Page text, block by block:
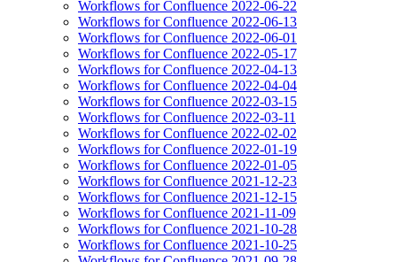
Workflows for Confluence 2022-06-22
Workflows for Confluence 2022-06-13
Workflows for Confluence 2022-06-01
Workflows for Confluence 2022-05-17
Workflows for Confluence 2022-04-13
Workflows for Confluence 2022-04-04
Workflows for Confluence 2022-03-15
Workflows for Confluence 2022-03-11
Workflows for Confluence 2022-02-02
Workflows for Confluence 2022-01-19
Workflows for Confluence 2022-01-05
Workflows for Confluence 2021-12-23
Workflows for Confluence 2021-12-15
Workflows for Confluence 2021-11-09
Workflows for Confluence 2021-10-28
Workflows for Confluence 2021-10-25